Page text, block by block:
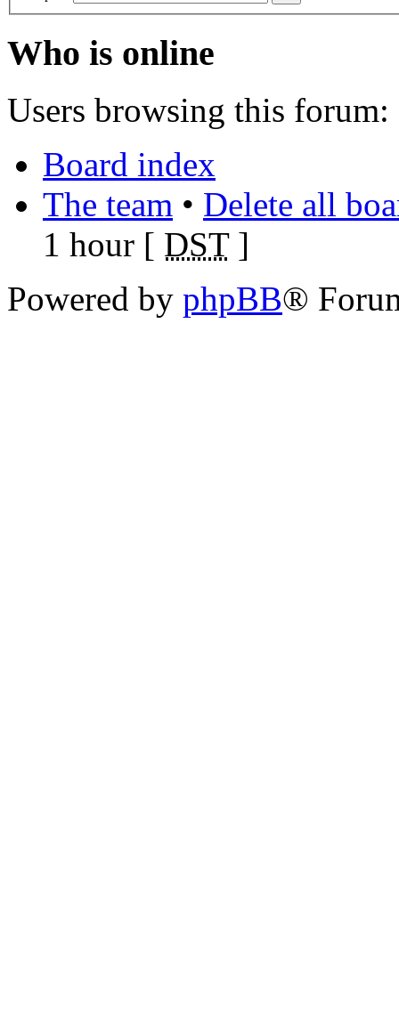
Who is online
Users browsing this forum:
Board index
The team • Delete all
1 hour [ DST]
Powered by phpBB®